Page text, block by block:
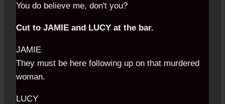
You do believe me, don't you?
Cut to JAMIE and LUCY at the bar.
JAMIE
They must be here following up on that murdered
woman.
LUCY